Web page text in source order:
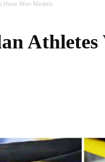
Have Won Medals